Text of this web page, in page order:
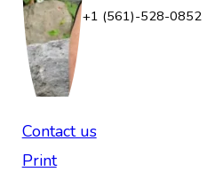
+1 (561)-528-0852
Contact us
Print